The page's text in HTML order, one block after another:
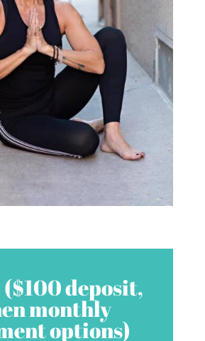
deposit,
monthly
options)